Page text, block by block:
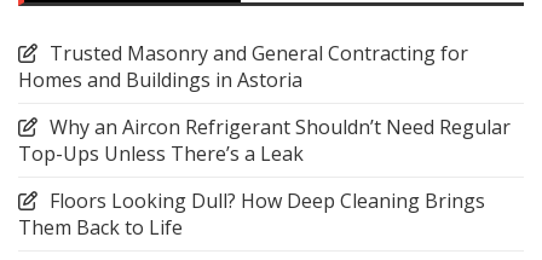
Trusted Masonry and General Contracting for
Homes and Buildings in Astoria
Why an Aircon Refrigerant Shouldn’t Need Regular
Top-Ups Unless There’s a Leak
Floors Looking Dull? How Deep Cleaning Brings
Them Back to Life